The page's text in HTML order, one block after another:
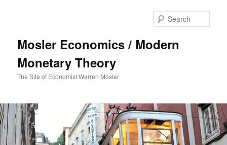
Mosler Economics / Modern
Monetary Theory
The Site of Economist Warren Mosler